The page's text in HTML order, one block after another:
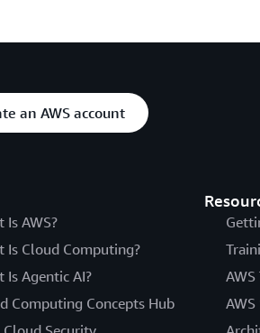
an AWS account
Is AWS?
Is Cloud Computing?
Is Agentic AI?
Computing Concepts Hub